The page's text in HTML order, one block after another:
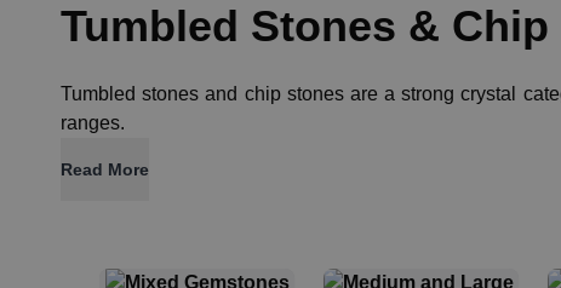
Tumbled Stones &
Tumbled stones and chip stones are a strong crystal
ranges.
Read More